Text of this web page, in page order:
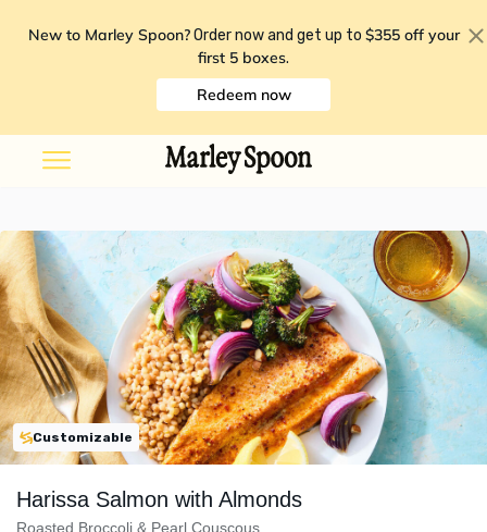
New to Marley Spoon? Order now and get up to $355 off your
first 5 boxes.
Redeem now
Customizable
Harissa Salmon with Almonds
Roasted Broccoli & Pearl Couscous